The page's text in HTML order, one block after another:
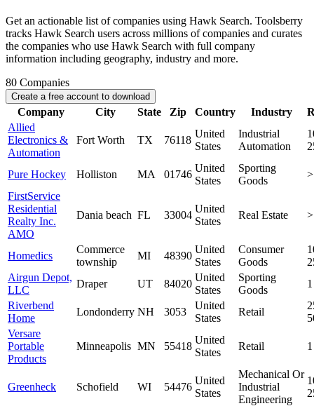
Get an actionable list of companies using Hawk Search. Toolsberry
tracks Hawk Search users across millions of companies and curates
the companies who use Hawk Search with full company
information including geography, industry and more.
80 Companies
Create a free account to download
Company City State Zip Country Industry
Allied
Electronics &
Automation
Fort Worth TX 76118
United
States
Industrial
Automation
Pure Hockey Holliston MA 01746
United
States
Sporting
Goods
FirstService
Residential
Realty Inc.
AMO
Dania beach FL 33004
United
States
Real Estate
Homedics
Commerce
township
MI 48390
United
States
Consumer
Goods
Airgun Depot,
LLC
Draper UT 84020
United
States
Sporting
Goods
Riverbend
Home
Londonderry NH 3053
United
States
Retail
Versare
Portable
Products
Minneapolis MN 55418
United
States
Retail
Greenheck Schofield WI 54476
United
States
Mechanical Or
Industrial
Engineering